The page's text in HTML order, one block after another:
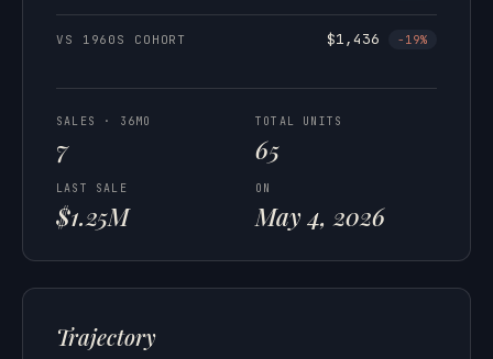
VS 1960S COHORT $1,436 -19%
SALES · 36MO
7
TOTAL UNITS
65
LAST SALE
$1.25M
ON
May 4, 2026
Trajectory